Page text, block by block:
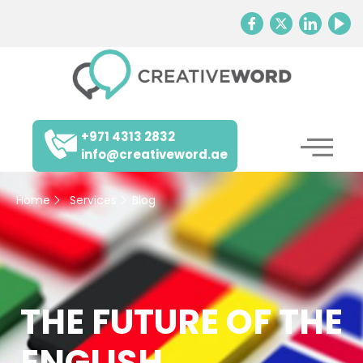
+971 4313 2832
info@creativeword.ae
Home Services Blog
THE FUTURE OF THE